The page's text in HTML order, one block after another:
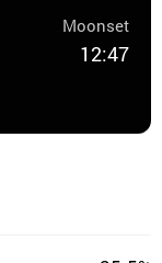
Moonset
12:47